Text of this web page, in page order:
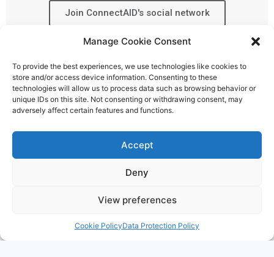
Manage Cookie Consent
To provide the best experiences, we use technologies like cookies to
store and/or access device information. Consenting to these
technologies will allow us to process data such as browsing behavior or
unique IDs on this site. Not consenting or withdrawing consent, may
adversely affect certain features and functions.
Accept
Deny
View preferences
Cookie PolicyData Protection Policy
Join ConnectAID's social network